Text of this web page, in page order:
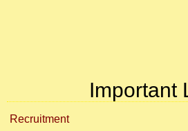
Important
Recruitment